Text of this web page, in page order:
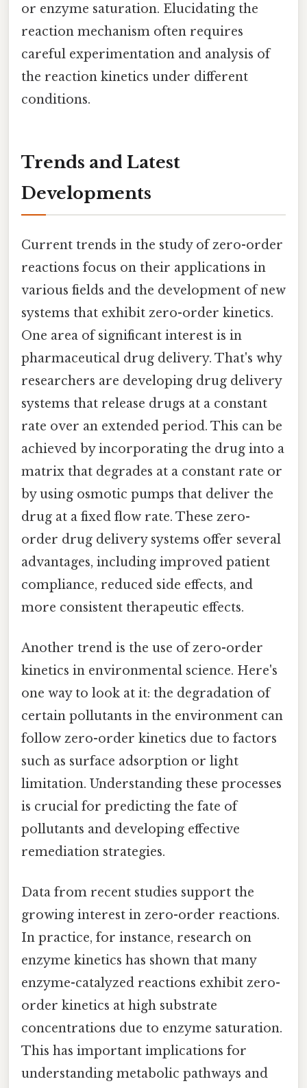
or enzyme saturation. Elucidating the
reaction mechanism often requires
careful experimentation and analysis of
the reaction kinetics under different
conditions.
Trends and Latest
Developments
Current trends in the study of zero-order
reactions focus on their applications in
various fields and the development of new
systems that exhibit zero-order kinetics.
One area of significant interest is in
pharmaceutical drug delivery. That's why
researchers are developing drug delivery
systems that release drugs at a constant
rate over an extended period. This can be
achieved by incorporating the drug into a
matrix that degrades at a constant rate or
by using osmotic pumps that deliver the
drug at a fixed flow rate. These zero-
order drug delivery systems offer several
advantages, including improved patient
compliance, reduced side effects, and
more consistent therapeutic effects.
Another trend is the use of zero-order
kinetics in environmental science. Here's
one way to look at it: the degradation of
certain pollutants in the environment can
follow zero-order kinetics due to factors
such as surface adsorption or light
limitation. Understanding these processes
is crucial for predicting the fate of
pollutants and developing effective
remediation strategies.
Data from recent studies support the
growing interest in zero-order reactions.
In practice, for instance, research on
enzyme kinetics has shown that many
enzyme-catalyzed reactions exhibit zero-
order kinetics at high substrate
concentrations due to enzyme saturation.
This has important implications for
understanding metabolic pathways and